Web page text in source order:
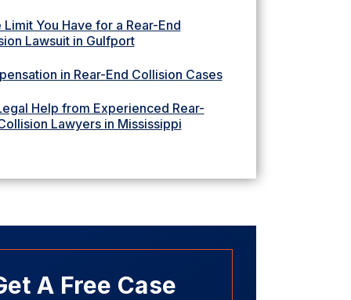
Limit You Have for a Rear-End
Lawsuit in Gulfport
in Rear-End Collision Cases
Help from Experienced Rear-
Lawyers in Mississippi
A Free Case